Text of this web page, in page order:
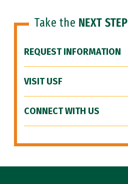
Take the NEXT STEP
REQUEST INFORMATION
VISIT USF
CONNECT WITH US